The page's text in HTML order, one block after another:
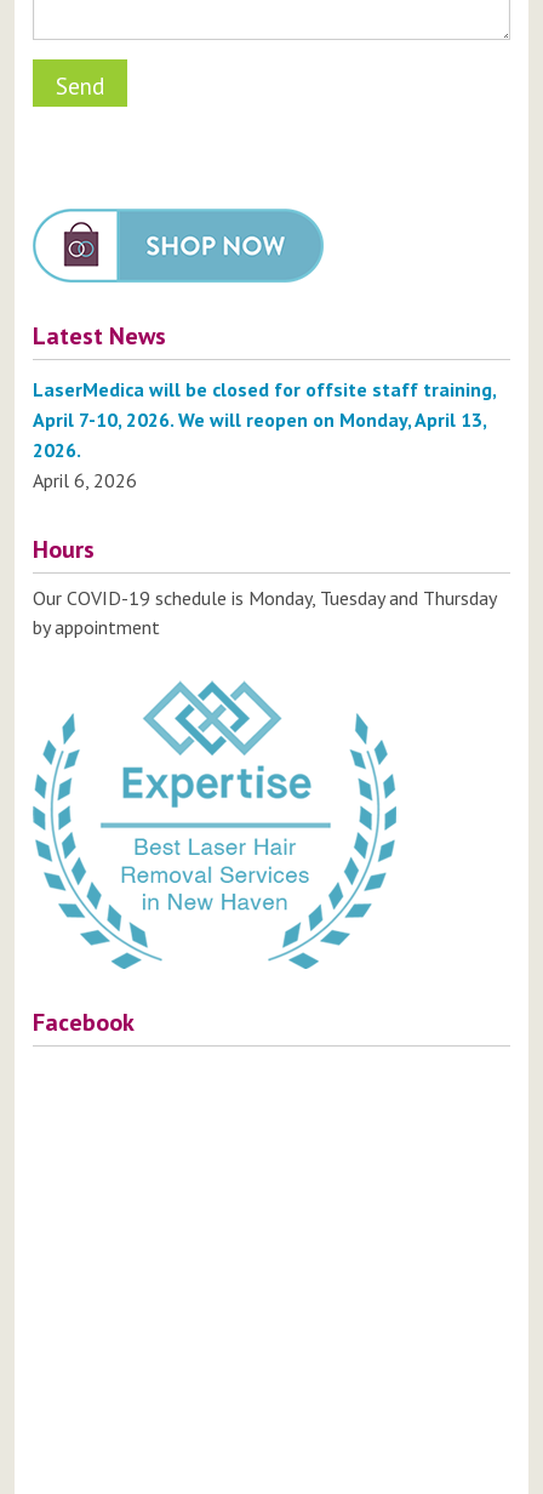
Latest News
LaserMedica will be closed for offsite staff training,
April 7-10, 2026. We will reopen on Monday, April 13,
2026.
April 6, 2026
Hours
Our COVID-19 schedule is Monday, Tuesday and Thursday
by appointment
Facebook